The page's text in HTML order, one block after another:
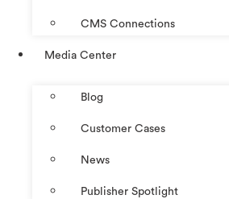
CMS Connections
Media Center
Blog
Customer Cases
News
Publisher Spotlight